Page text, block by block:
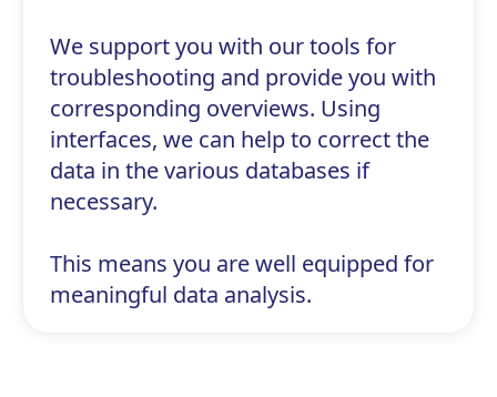
We support you with our tools for
troubleshooting and provide you with
corresponding overviews. Using
interfaces, we can help to correct the
data in the various databases if
necessary.
This means you are well equipped for
meaningful data analysis.